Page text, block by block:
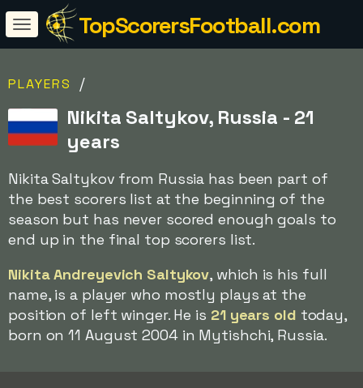
TopScorersFootball.com
PLAYERS /
Nikita Saltykov, Russia - 21
years
Nikita Saltykov from Russia has been part of
the best scorers list at the beginning of the
season but has never scored enough goals to
end up in the final top scorers list.
Nikita Andreyevich Saltykov, which is his full
name, is a player who mostly plays at the
position of left winger. He is 21 years old today,
born on 11 August 2004 in Mytishchi, Russia.